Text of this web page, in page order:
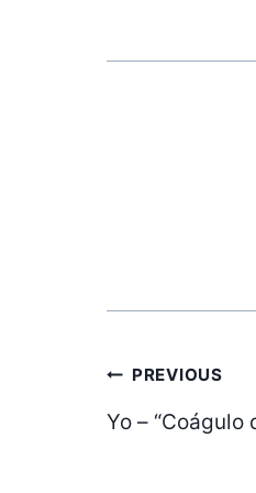
Post
PREVIOUS
Yo – “Coágulo